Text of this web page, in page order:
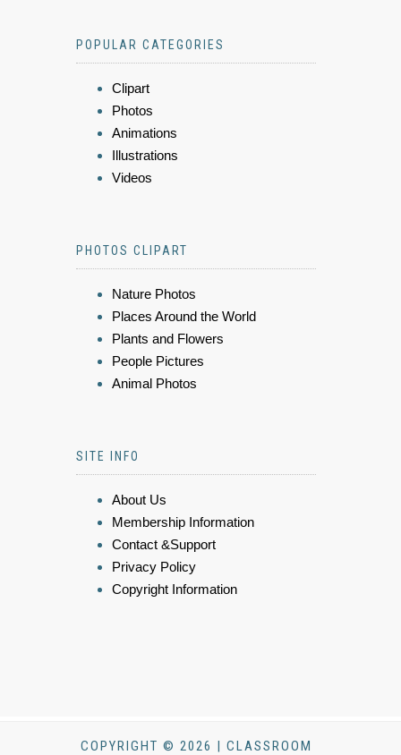
POPULAR CATEGORIES
Clipart
Photos
Animations
Illustrations
Videos
PHOTOS CLIPART
Nature Photos
Places Around the World
Plants and Flowers
People Pictures
Animal Photos
SITE INFO
About Us
Membership Information
Contact &Support
Privacy Policy
Copyright Information
COPYRIGHT © 2026 | CLASSROOM